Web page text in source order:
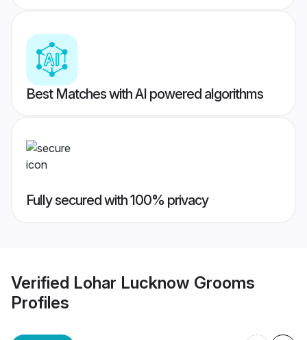
Best Matches with AI powered algorithms
Fully secured with 100% privacy
Verified Lohar Lucknow Grooms
Profiles